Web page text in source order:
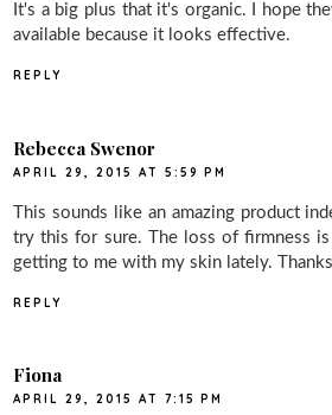
It's a big plus that it's organic. I hope
available because it looks effective.
REPLY
Rebecca Swenor
APRIL 29, 2015 AT 5:59 PM
This sounds like an amazing product
try this for sure. The loss of firmness
getting to me with my skin lately.
REPLY
Fiona
APRIL 29, 2015 AT 7:15 PM